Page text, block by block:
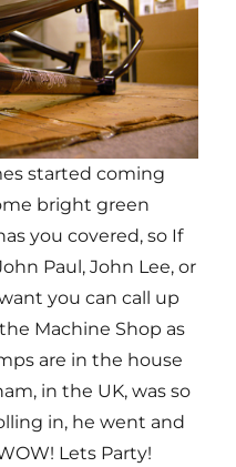
started coming
bright green
you covered, so If
Paul, John Lee, or
you can call up
Machine Shop as
are in the house
in the UK, was so
in, he went and
Lets Party!